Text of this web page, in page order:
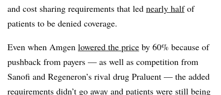
and cost sharing requirements that led nearly halfof
patients to be denied coverage.
Even when Amgen lowered the price by 60% because of
pushback from payers — as well as competition from
Sanofi and Regeneron’s rival drug Praluent — the added
requirements didn’t go away and patients were still being